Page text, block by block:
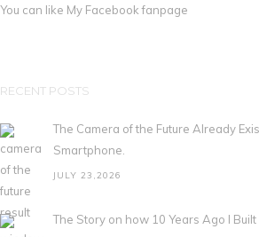
You can like My Facebook fanpage
RECENT POSTS
The Camera of the Future Already
Smartphone.
JULY 23,2026
The Story on how 10 Years Ago I Built